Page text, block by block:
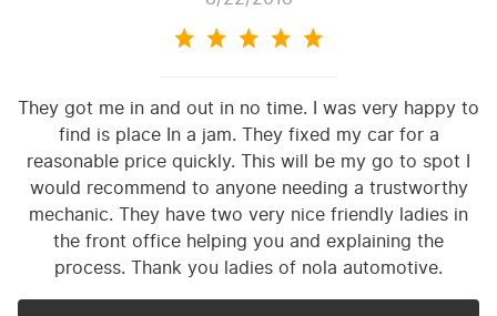
They got me in and out in no time. I was very happy to
find is place In a jam. They fixed my car for a
reasonable price quickly. This will be my go to spot I
would recommend to anyone needing a trustworthy
mechanic. They have two very nice friendly ladies in
the front office helping you and explaining the
process. Thank you ladies of nola automotive.